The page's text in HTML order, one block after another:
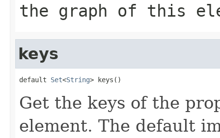
the graph of this
keys
default Set<String> keys()
Get the keys of the
element. The default